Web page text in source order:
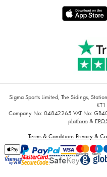
Sigma Sports Limited, The Sidings,
Company No: 04842265 VAT No:
platform&
Terms & Conditions Privacy &